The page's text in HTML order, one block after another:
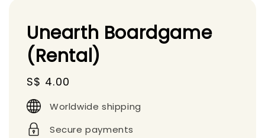
Unearth Boardgame
(Rental)
Regular
price
S$ 4.00
Worldwide shipping
Secure payments